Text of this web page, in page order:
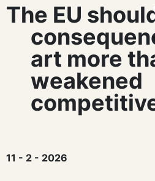
The EU
art more
weakened
11 - 2 - 2026